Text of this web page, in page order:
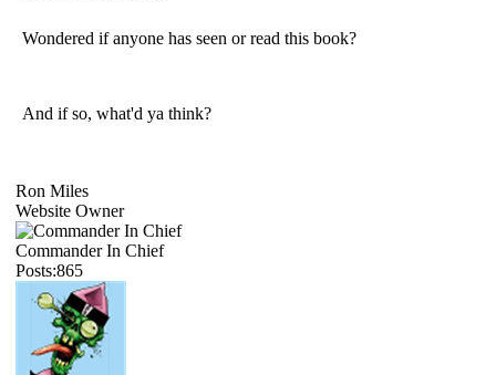
Wondered if anyone has seen or read this book?
And if so, what'd ya think?
Ron Miles
Website Owner
Commander In Chief
Posts:865